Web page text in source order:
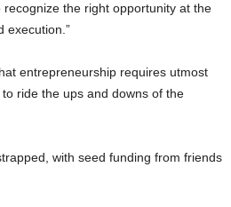
the right opportunity at the
execution.”
entrepreneurship requires utmost
ride the ups and downs of the
with seed funding from friends